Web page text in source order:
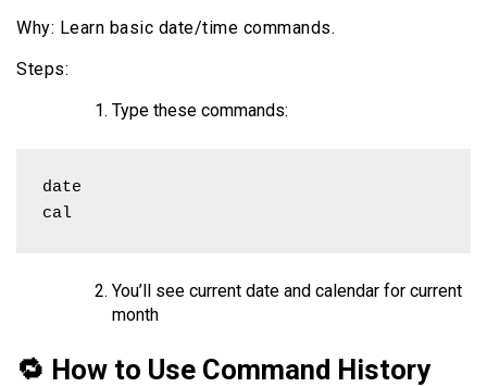
Why: Learn basic date/time commands.
Steps:
Type these commands:
date
cal
You’ll see current date and calendar for current
month
🔁 How to Use Command History